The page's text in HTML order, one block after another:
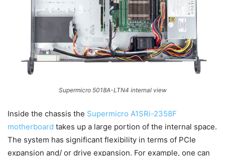
Supermicro 5018A-LTN4 internal view
Inside the chassis the Supermicro A1SRi-2358F
motherboard takes up a large portion of the internal space.
The system has significant flexibility in terms of PCIe
expansion and/ or drive expansion. For example, one can